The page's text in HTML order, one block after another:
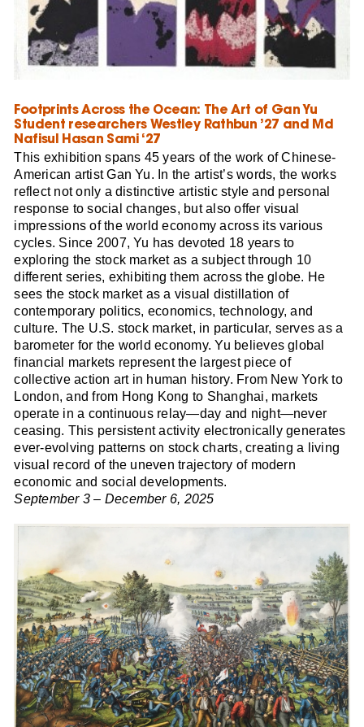
Footprints Across the Ocean: The Art of Gan Yu
Student researchers Westley Rathbun ’27 and Md
Nafisul Hasan Sami ‘27
This exhibition spans 45 years of the work of Chinese-
American artist Gan Yu. In the artist’s words, the works
reflect not only a distinctive artistic style and personal
response to social changes, but also offer visual
impressions of the world economy across its various
cycles. Since 2007, Yu has devoted 18 years to
exploring the stock market as a subject through 10
different series, exhibiting them across the globe. He
sees the stock market as a visual distillation of
contemporary politics, economics, technology, and
culture. The U.S. stock market, in particular, serves as a
barometer for the world economy. Yu believes global
financial markets represent the largest piece of
collective action art in human history. From New York to
London, and from Hong Kong to Shanghai, markets
operate in a continuous relay—day and night—never
ceasing. This persistent activity electronically generates
ever-evolving patterns on stock charts, creating a living
visual record of the uneven trajectory of modern
economic and social developments.
September 3 – December 6, 2025